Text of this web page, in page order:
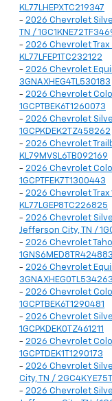
KL77LHEPXTC219347
- 2026 Chevrolet
TN /
- 2026 Chevrolet
KL77LFEP1TC232122
- 2026 Chevrolet
3GNAXHEG4TL530183
- 2026 Chevrolet
1GCPTBEK6T1260073
- 2026 Chevrolet
1GCPKDEK2TZ458262
- 2026 Chevrolet
KL79MVSL6TB092169
- 2026 Chevrolet
1GCPTFEK7T1300443
- 2026 Chevrolet Trax
KL77LGEP8TC226825
- 2026 Chevrolet
Jefferson City, TN /
- 2026 Chevrolet
1GNS6MED8TR424883
- 2026 Chevrolet
3GNAXHEG0TL534263
- 2026 Chevrolet
1GCPTBEK6T1290481
- 2026 Chevrolet
1GCPKDEK0TZ461211
- 2026 Chevrolet
1GCPTDEK1T1290173
- 2026 Chevrolet
City, TN /
- 2026 Chevrolet